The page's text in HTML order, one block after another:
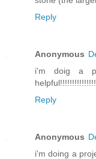
Reply
Anonymous
i'm doig a
Reply
Anonymous
i'm doing a